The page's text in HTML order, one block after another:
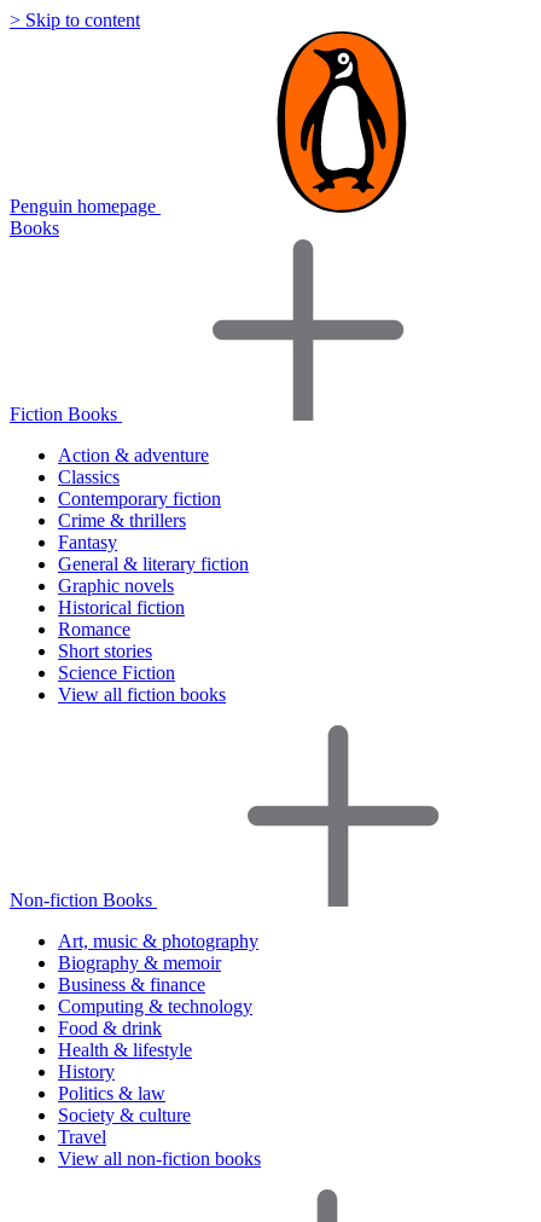
> Skip to content
Penguin homepage
Books
Fiction Books
Action & adventure
Classics
Contemporary fiction
Crime & thrillers
Fantasy
General & literary fiction
Graphic novels
Historical fiction
Romance
Short stories
Science Fiction
View all fiction books
Non-fiction Books
Art, music & photography
Biography & memoir
Business & finance
Computing & technology
Food & drink
Health & lifestyle
History
Politics & law
Society & culture
Travel
View all non-fiction books